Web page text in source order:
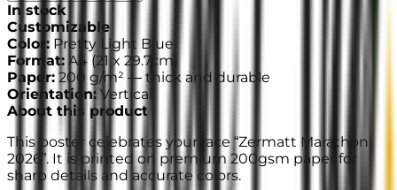
In stock
Customizable
Color : Pretty Light Blue
Format: A4 (21 x 29.7cm
Paper: 200 g/m² — thick and durable
Orientation: Vertical
About this product
This poster celebrates your race “Zermatt Marathon
2026”. It is printed on premium 200gsm paper for
sharp details and accurate colors.